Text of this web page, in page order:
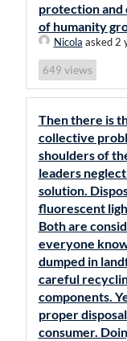
protection and
of humanity
Nicola asked 2
649 views
Then there is
collective
shoulders of
leaders
solution.
fluorescent
Both are
everyone
dumped in
careful
components.
proper
consumer.